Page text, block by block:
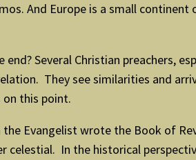
And Europe is a small
Several Christian preachers,
They see similarities and
this point.
the Evangelist wrote the Book of
celestial. In the historical